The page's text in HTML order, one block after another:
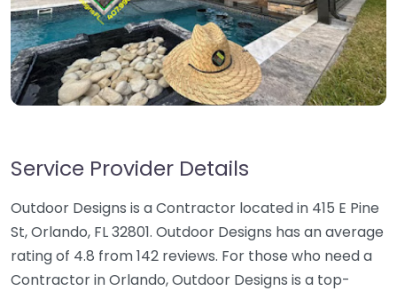
Service Provider Details
Outdoor Designs is a Contractor located in 415 E Pine
St, Orlando, FL 32801. Outdoor Designs has an average
rating of 4.8 from 142 reviews. For those who need a
Contractor in Orlando, Outdoor Designs is a top-